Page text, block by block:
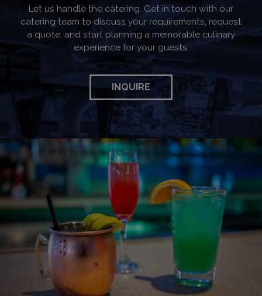
Let us handle the catering. Get in touch with our
catering team to discuss your requirements, request
a quote, and start planning a memorable culinary
experience for your guests.
INQUIRE